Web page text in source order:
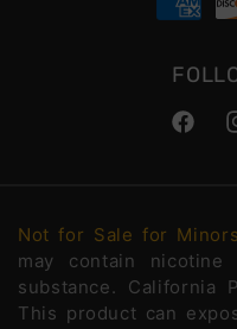
Not for Sale for Minors
may contain
substance. California
This product can